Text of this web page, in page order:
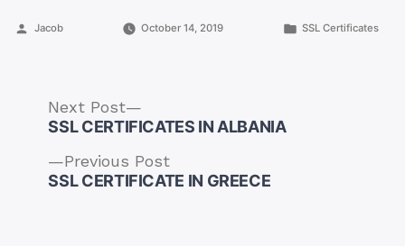
Posted
Jacob October 14, 2019
Posted
SSL Certificates
Post
Previous PostPrevious
post:
SSL CERTIFICATE IN GREECE
Next Post
post:
SSL CERTIFICATES IN ALBANIA